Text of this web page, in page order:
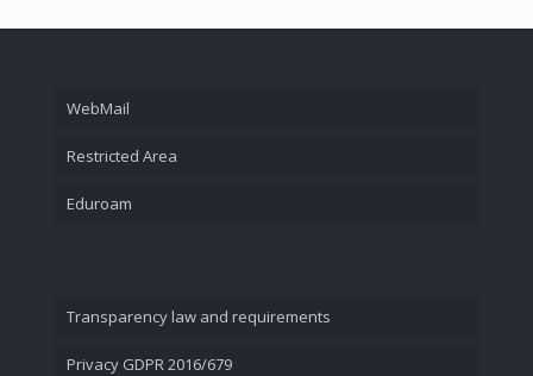
WebMail
Restricted Area
Eduroam
Transparency law and requirements
Privacy GDPR 2016/679